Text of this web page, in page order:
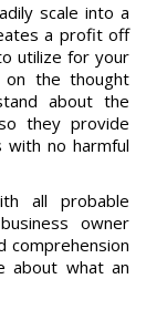
scale into a
a profit off
utilize for your
on the thought
about the
they provide
with no harmful
all probable
owner
comprehension
about what an